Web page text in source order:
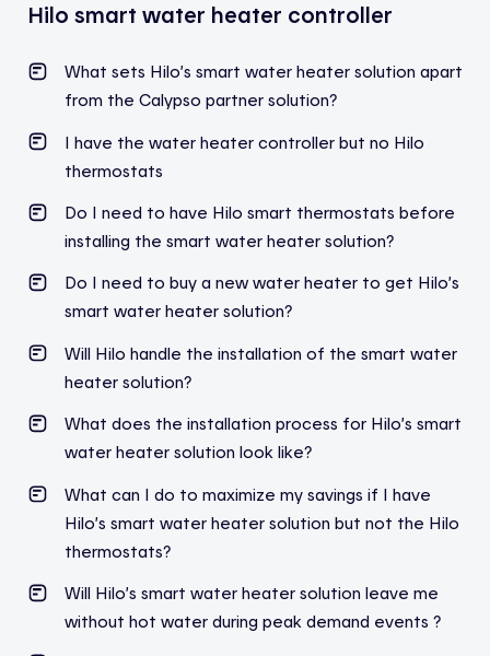
Hilo smart water heater controller
What sets Hilo’s smart water heater solution apart
from the Calypso partner solution?
I have the water heater controller but no Hilo
thermostats
Do I need to have Hilo smart thermostats before
installing the smart water heater solution?
Do I need to buy a new water heater to get Hilo’s
smart water heater solution?
Will Hilo handle the installation of the smart water
heater solution?
What does the installation process for Hilo’s smart
water heater solution look like?
What can I do to maximize my savings if I have
Hilo’s smart water heater solution but not the Hilo
thermostats?
Will Hilo’s smart water heater solution leave me
without hot water during peak demand events ?